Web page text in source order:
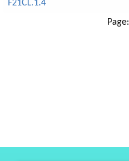
F21CL.1.4
Page: